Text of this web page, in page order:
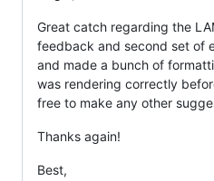
Great catch regarding the
feedback and second set of
and made a bunch of
was rendering correctly
free to make any other
Thanks again!
Best,